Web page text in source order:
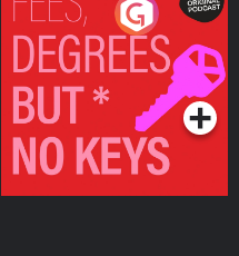
Fees Degrees but No
Keys
Podcast Series